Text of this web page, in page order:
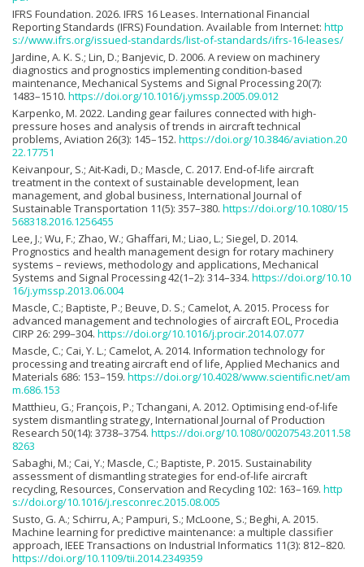
IFRS Foundation. 2026. IFRS 16 Leases. International Financial
Reporting Standards (IFRS) Foundation. Available from Internet: http
s://www.ifrs.org/issued-standards/list-of-standards/ifrs-16-leases/
Jardine, A. K. S.; Lin, D.; Banjevic, D. 2006. A review on machinery
diagnostics and prognostics implementing condition-based
maintenance, Mechanical Systems and Signal Processing 20(7):
1483–1510. https://doi.org/10.1016/j.ymssp.2005.09.012
Karpenko, M. 2022. Landing gear failures connected with high-
pressure hoses and analysis of trends in aircraft technical
problems, Aviation 26(3): 145–152. https://doi.org/10.3846/aviation.20
22.17751
Keivanpour, S.; Ait-Kadi, D.; Mascle, C. 2017. End-of-life aircraft
treatment in the context of sustainable development, lean
management, and global business, International Journal of
Sustainable Transportation 11(5): 357–380. https://doi.org/10.1080/15
568318.2016.1256455
Lee, J.; Wu, F.; Zhao, W.; Ghaffari, M.; Liao, L.; Siegel, D. 2014.
Prognostics and health management design for rotary machinery
systems – reviews, methodology and applications, Mechanical
Systems and Signal Processing 42(1–2): 314–334. https://doi.org/10.10
16/j.ymssp.2013.06.004
Mascle, C.; Baptiste, P.; Beuve, D. S.; Camelot, A. 2015. Process for
advanced management and technologies of aircraft EOL, Procedia
CIRP 26: 299–304. https://doi.org/10.1016/j.procir.2014.07.077
Mascle, C.; Cai, Y. L.; Camelot, A. 2014. Information technology for
processing and treating aircraft end of life, Applied Mechanics and
Materials 686: 153–159. https://doi.org/10.4028/www.scientific.net/am
m.686.153
Matthieu, G.; François, P.; Tchangani, A. 2012. Optimising end-of-life
system dismantling strategy, International Journal of Production
Research 50(14): 3738–3754. https://doi.org/10.1080/00207543.2011.58
8263
Sabaghi, M.; Cai, Y.; Mascle, C.; Baptiste, P. 2015. Sustainability
assessment of dismantling strategies for end-of-life aircraft
recycling, Resources, Conservation and Recycling 102: 163–169. http
s://doi.org/10.1016/j.resconrec.2015.08.005
Susto, G. A.; Schirru, A.; Pampuri, S.; McLoone, S.; Beghi, A. 2015.
Machine learning for predictive maintenance: a multiple classifier
approach, IEEE Transactions on Industrial Informatics 11(3): 812–820.
https://doi.org/10.1109/tii.2014.2349359